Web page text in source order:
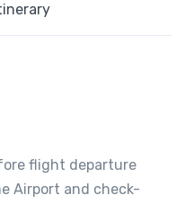
flight departure
Airport and check-